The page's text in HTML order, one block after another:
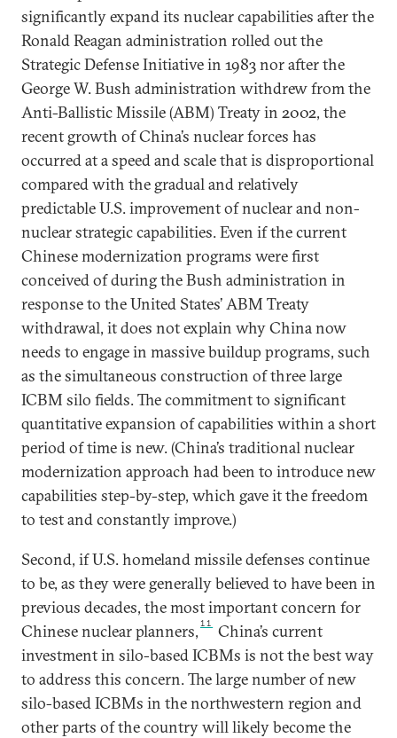
significantly expand its nuclear capabilities after the
Ronald Reagan administration rolled out the
Strategic Defense Initiative in 1983 nor after the
George W. Bush administration withdrew from the
Anti-Ballistic Missile (ABM) Treaty in 2002, the
recent growth of China’s nuclear forces has
occurred at a speed and scale that is disproportional
compared with the gradual and relatively
predictable U.S. improvement of nuclear and non-
nuclear strategic capabilities. Even if the current
Chinese modernization programs were first
conceived of during the Bush administration in
response to the United States’ ABM Treaty
withdrawal, it does not explain why China now
needs to engage in massive buildup programs, such
as the simultaneous construction of three large
ICBM silo fields. The commitment to significant
quantitative expansion of capabilities within a short
period of time is new. (China’s traditional nuclear
modernization approach had been to introduce new
capabilities step-by-step, which gave it the freedom
to test and constantly improve.)
Second, if U.S. homeland missile defenses continue
to be, as they were generally believed to have been in
previous decades, the most important concern for
Chinese nuclear planners, 11
China’s current
investment in silo-based ICBMs is not the best way
to address this concern. The large number of new
silo-based ICBMs in the northwestern region and
other parts of the country will likely become the